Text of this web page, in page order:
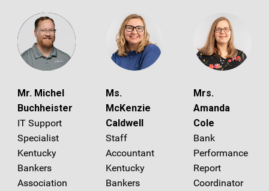
Mr. Michel
Buchheister
IT Support
Specialist
Kentucky
Bankers
Association
Ms.
McKenzie
Caldwell
Staff
Accountant
Kentucky
Bankers
Mrs.
Amanda
Cole
Bank
Performance
Report
Coordinator